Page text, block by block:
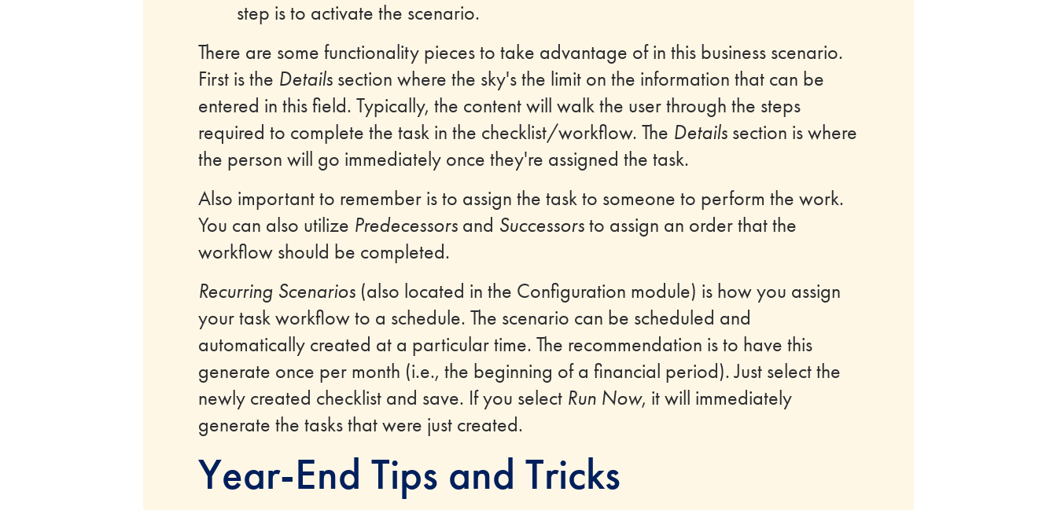
step is to activate the scenario.
There are some functionality pieces to take advantage of in this business scenario.
First is the Details section where the sky's the limit on the information that can be
entered in this field. Typically, the content will walk the user through the steps
required to complete the task in the checklist/workflow. The Details section is where
the person will go immediately once they're assigned the task.
Also important to remember is to assign the task to someone to perform the work.
You can also utilize Predecessors and Successorsto assign an order that the
workflow should be completed.
Recurring Scenarios (also located in the Configuration module) is how you assign
your task workflow to a schedule. The scenario can be scheduled and
automatically created at a particular time. The recommendation is to have this
generate once per month (i.e., the beginning of a financial period). Just select the
newly created checklist and save. If you select Run Now, it will immediately
generate the tasks that were just created.
Year-End Tips and Tricks